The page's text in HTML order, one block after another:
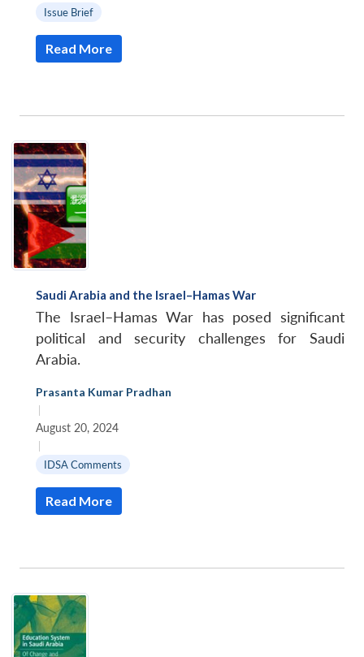
Issue Brief
Read More
Saudi Arabia and the Israel–Hamas War
The Israel–Hamas War has posed significant
political and security challenges for Saudi
Arabia.
Prasanta Kumar Pradhan
|
August 20, 2024
|
IDSA Comments
Read More